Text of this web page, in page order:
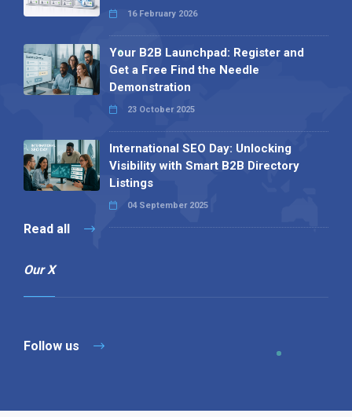
16 February 2026
Your B2B Launchpad: Register and
Get a Free Find the Needle
Demonstration
23 October 2025
International SEO Day: Unlocking
Visibility with Smart B2B Directory
Listings
04 September 2025
Read all
Our X
Follow us